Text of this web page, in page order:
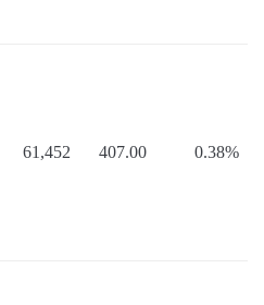
61,452 407.00 0.38%